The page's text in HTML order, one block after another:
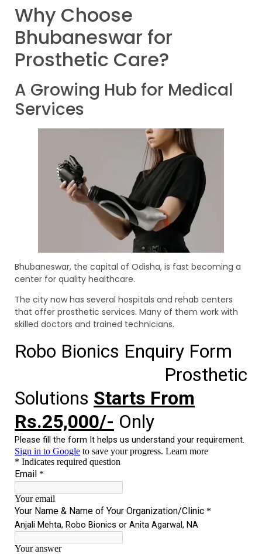
Why Choose
Bhubaneswar for
Prosthetic Care?
A Growing Hub for Medical
Services
Bhubaneswar, the capital of Odisha, is fast becoming a
center for quality healthcare.
The city now has several hospitals and rehab centers
that offer prosthetic services. Many of them work with
skilled doctors and trained technicians.